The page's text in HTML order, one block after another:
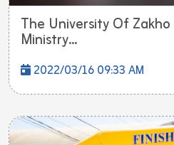
The University Of
Ministry...
2022/03/16 09:33 AM